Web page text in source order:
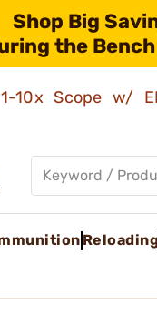
Shop Big
the
10x Scope w/